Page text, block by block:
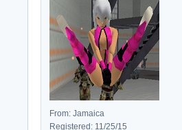
From: Jamaica
Registered: 11/25/15